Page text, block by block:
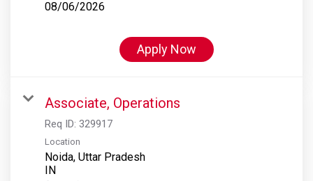
08/06/2026
Apply Now
Associate, Operations
Req ID: 329917
Location
Noida, Uttar Pradesh